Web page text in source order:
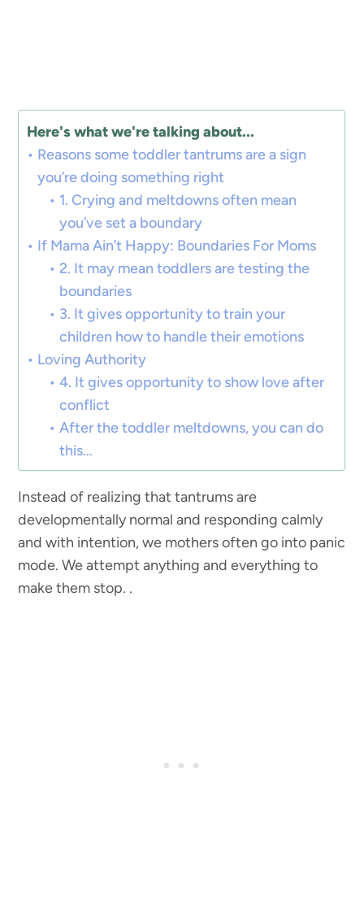
Here's what we're talking about...
Reasons some toddler tantrums are a sign
you’re doing something right
1. Crying and meltdowns often mean
you’ve set a boundary
If Mama Ain’t Happy: Boundaries For Moms
2. It may mean toddlers are testing the
boundaries
3. It gives opportunity to train your
children how to handle their emotions
Loving Authority
4. It gives opportunity to show love after
conflict
After the toddler meltdowns, you can do
this…
Instead of realizing that tantrums are
developmentally normal and responding calmly
and with intention, we mothers often go into panic
mode. We attempt anything and everything to
make them stop. .